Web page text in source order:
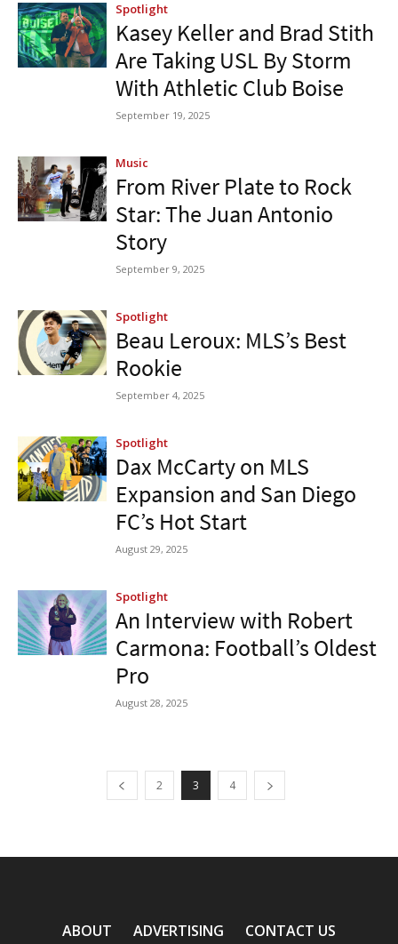
Spotlight
Kasey Keller and Brad Stith
Are Taking USL By Storm
With Athletic Club Boise
September 19, 2025
Music
From River Plate to Rock
Star: The Juan Antonio
Story
September 9, 2025
Spotlight
Beau Leroux: MLS’s Best
Rookie
September 4, 2025
Spotlight
Dax McCarty on MLS
Expansion and San Diego
FC’s Hot Start
August 29, 2025
Spotlight
An Interview with Robert
Carmona: Football’s Oldest
Pro
August 28, 2025
2 3 4
ABOUT ADVERTISING CONTACT US